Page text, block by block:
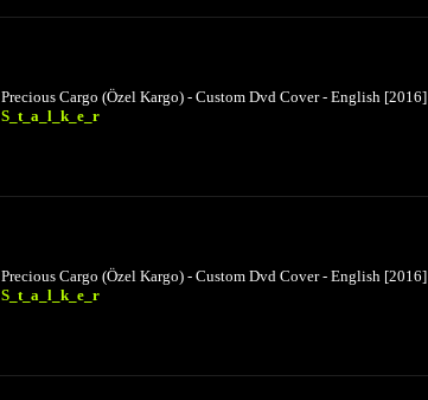
Precious Cargo (Özel Kargo) - Custom Dvd Cover - English [2016]
S_t_a_l_k_e_r
Precious Cargo (Özel Kargo) - Custom Dvd Cover - English [2016]
S_t_a_l_k_e_r